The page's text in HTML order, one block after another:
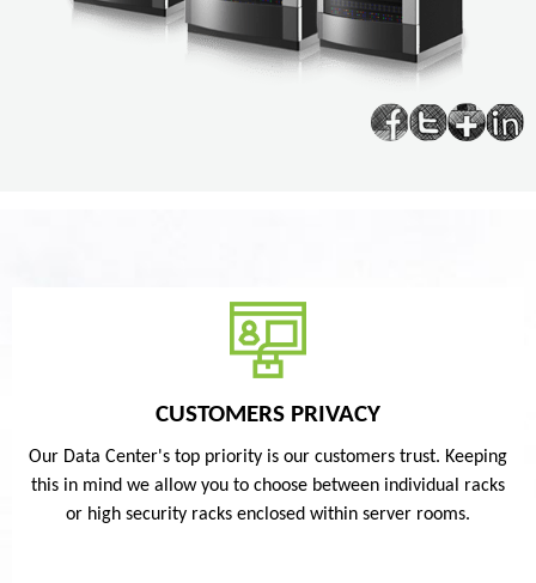
CUSTOMERS PRIVACY
Our Data Center's top priority is our customers trust. Keeping
this in mind we allow you to choose between individual racks
or high security racks enclosed within server rooms.